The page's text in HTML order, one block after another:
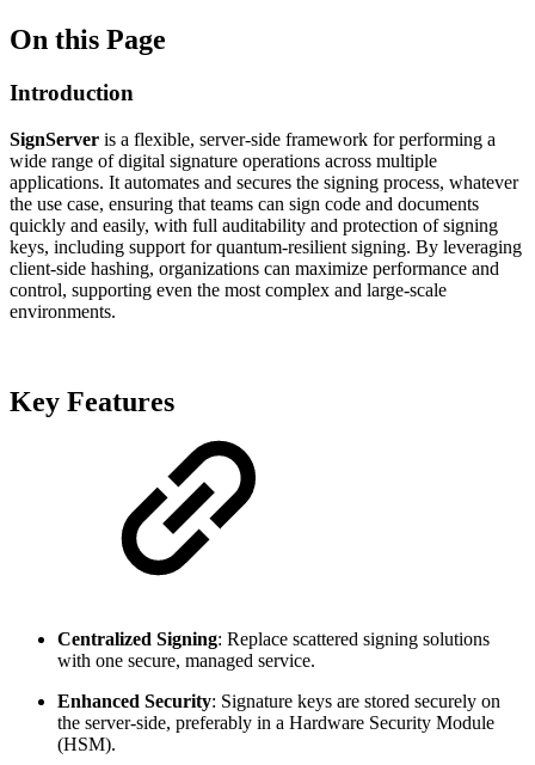
On this Page
Introduction
SignServer is a flexible, server-side framework for performing a
wide range of digital signature operations across multiple
applications. It automates and secures the signing process, whatever
the use case, ensuring that teams can sign code and documents
quickly and easily, with full auditability and protection of signing
keys, including support for quantum-resilient signing. By leveraging
client-side hashing, organizations can maximize performance and
control, supporting even the most complex and large-scale
environments.
Key Features
Centralized Signing: Replace scattered signing solutions
with one secure, managed service.
Enhanced Security: Signature keys are stored securely on
the server-side, preferably in a Hardware Security Module
(HSM).